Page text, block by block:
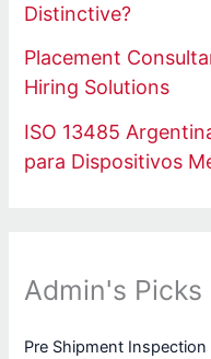
Distinctive?
Placement
Hiring Solutions
ISO 13485
para Dispositivos
Admin's Picks
Pre Shipment Inspection